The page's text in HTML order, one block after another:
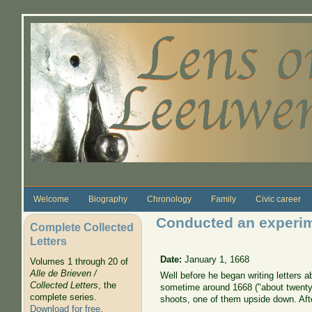
Welcome Biography Chronology Family Civic career
Complete Collected
Letters
Volumes 1 through 20 of
Alle de Brieven /
Collected Letters, the
complete series.
Download for free.
Conducted an
Date:January 1, 1668
Well before he began writing letters
sometime around 1668 ("about
shoots, one of them upside down.